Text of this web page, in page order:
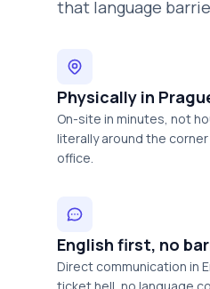
that language
Physically in
On-site in minutes, not
literally around the
office.
English first, no
Direct communication in